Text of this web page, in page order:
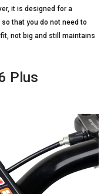
it is designed for a
that you do not need to
not big and still maintains
Plus